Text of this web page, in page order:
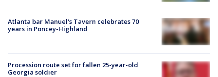
Atlanta bar Manuel's Tavern celebrates 70
years in Poncey-Highland
Procession route set for fallen 25-year-old
Georgia soldier